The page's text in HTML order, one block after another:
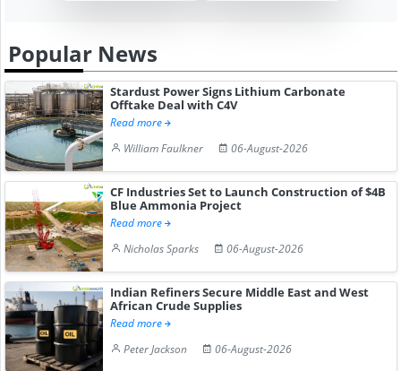
Popular News
Stardust Power Signs Lithium Carbonate
Offtake Deal with C4V
Read more
William Faulkner
06-August-2026
CF Industries Set to Launch Construction of $4B
Blue Ammonia Project
Read more
Nicholas Sparks
06-August-2026
Indian Refiners Secure Middle East and West
African Crude Supplies
Read more
Peter Jackson
06-August-2026